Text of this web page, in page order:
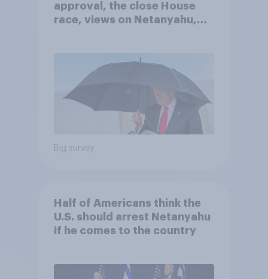
approval, the close House
race, views on Netanyahu,
Big survey
Half of Americans think the
U.S. should arrest Netanyahu
if he comes to the country